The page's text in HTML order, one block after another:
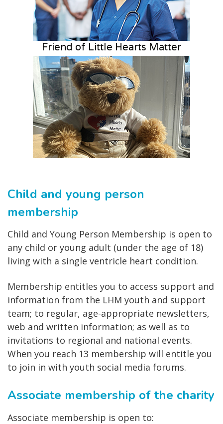
Friend of Little Hearts Matter
Child and young person
membership
Child and Young Person Membership is open to
any child or young adult (under the age of 18)
living with a single ventricle heart condition.
Membership entitles you to access support and
information from the LHM youth and support
team; to regular, age-appropriate newsletters,
web and written information; as well as to
invitations to regional and national events.
When you reach 13 membership will entitle you
to join in with youth social media forums.
Associate membership of the charity
Associate membership is open to: